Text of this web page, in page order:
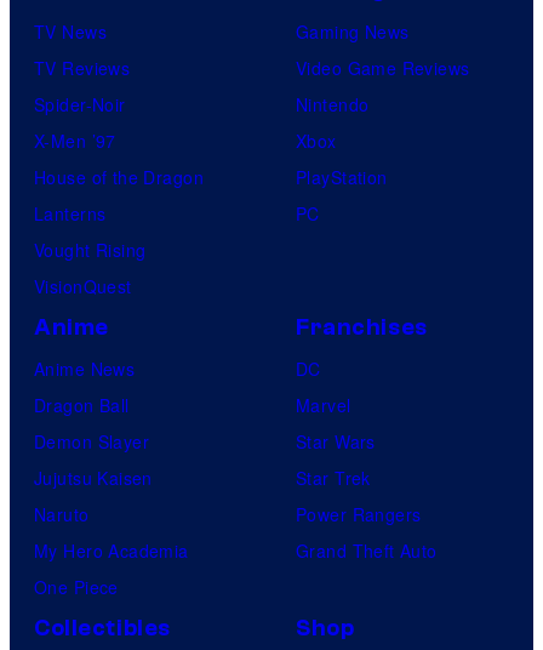
TV News
TV Reviews
Spider-Noir
X-Men ’97
House of the Dragon
Lanterns
Vought Rising
VisionQuest
Gaming News
Video Game Reviews
Nintendo
Xbox
PlayStation
PC
Anime
Anime News
Dragon Ball
Demon Slayer
Jujutsu Kaisen
Naruto
My Hero Academia
One Piece
Franchises
DC
Marvel
Star Wars
Star Trek
Power Rangers
Grand Theft Auto
Collectibles Shop